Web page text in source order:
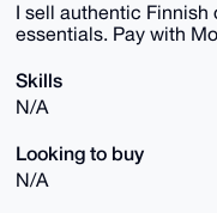
I sell authentic Finnish
essentials. Pay with
Skills
N/A
Looking to buy
N/A